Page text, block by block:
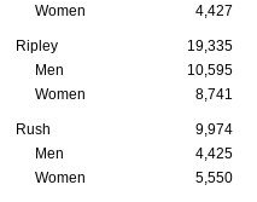
Women
4,427
Ripley 19,335
Men
10,595
Women
8,741
Rush 9,974
Men
4,425
Women
5,550